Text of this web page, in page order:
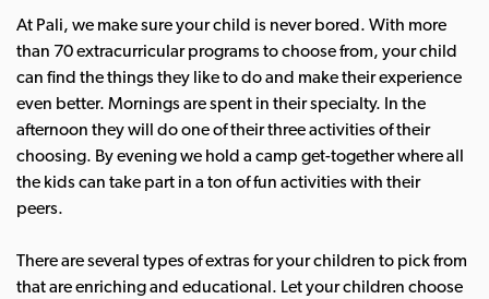
At Pali, we make sure your child is never bored. With more
than 70 extracurricular programs to choose from, your child
can find the things they like to do and make their experience
even better. Mornings are spent in their specialty. In the
afternoon they will do one of their three activities of their
choosing. By evening we hold a camp get-together where all
the kids can take part in a ton of fun activities with their
peers.
There are several types of extras for your children to pick from
that are enriching and educational. Let your children choose